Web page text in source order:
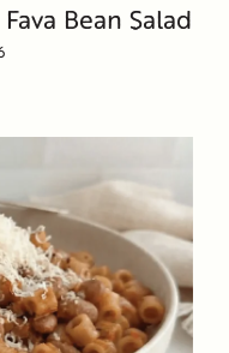
Bean Salad